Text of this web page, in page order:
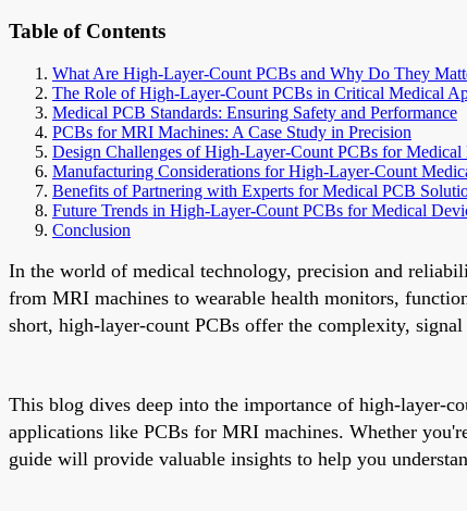
Table of Contents
What Are High-Layer-Count PCBs and Why Do They
The Role of High-Layer-Count PCBs in Critical Medical
Medical PCB Standards: Ensuring Safety and Performance
PCBs for MRI Machines: A Case Study in Precision
Design Challenges of High-Layer-Count PCBs for Medical
Manufacturing Considerations for High-Layer-Count
Benefits of Partnering with Experts for Medical PCB
Future Trends in High-Layer-Count PCBs for Medical
Conclusion
In the world of medical technology, precision and
from MRI machines to wearable health monitors,
short, high-layer-count PCBs offer the complexity,
This blog dives deep into the importance of high-layer-
applications like PCBs for MRI machines. Whether
guide will provide valuable insights to help you